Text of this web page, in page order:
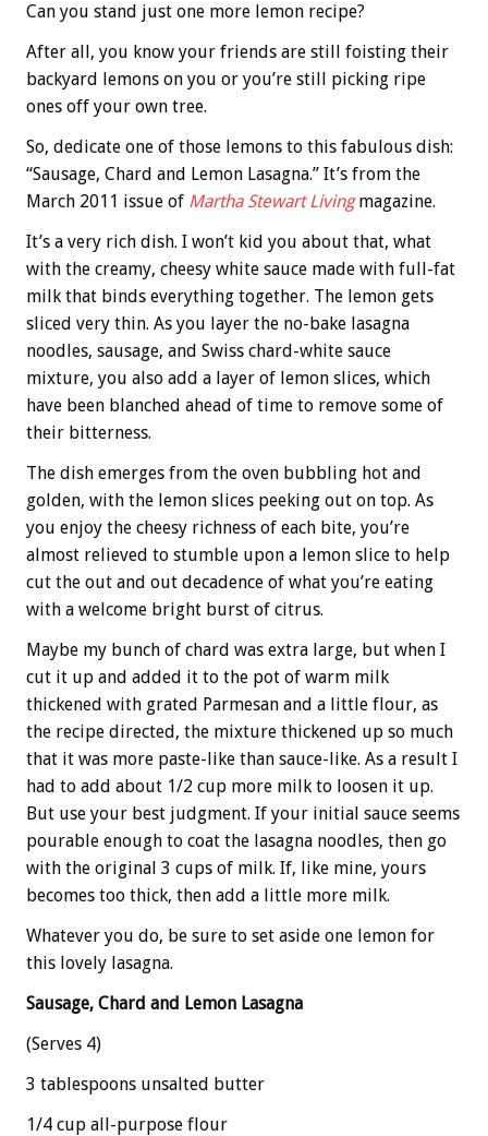
Can you stand just one more lemon recipe?
After all, you know your friends are still foisting their
backyard lemons on you or you’re still picking ripe
ones off your own tree.
So, dedicate one of those lemons to this fabulous dish:
“Sausage, Chard and Lemon Lasagna.” It’s from the
March 2011 issue of Martha Stewart Living magazine.
It’s a very rich dish. I won’t kid you about that, what
with the creamy, cheesy white sauce made with full-fat
milk that binds everything together. The lemon gets
sliced very thin. As you layer the no-bake lasagna
noodles, sausage, and Swiss chard-white sauce
mixture, you also add a layer of lemon slices, which
have been blanched ahead of time to remove some of
their bitterness.
The dish emerges from the oven bubbling hot and
golden, with the lemon slices peeking out on top. As
you enjoy the cheesy richness of each bite, you’re
almost relieved to stumble upon a lemon slice to help
cut the out and out decadence of what you’re eating
with a welcome bright burst of citrus.
Maybe my bunch of chard was extra large, but when I
cut it up and added it to the pot of warm milk
thickened with grated Parmesan and a little flour, as
the recipe directed, the mixture thickened up so much
that it was more paste-like than sauce-like. As a result I
had to add about 1/2 cup more milk to loosen it up.
But use your best judgment. If your initial sauce seems
pourable enough to coat the lasagna noodles, then go
with the original 3 cups of milk. If, like mine, yours
becomes too thick, then add a little more milk.
Whatever you do, be sure to set aside one lemon for
this lovely lasagna.
Sausage, Chard and Lemon Lasagna
(Serves 4)
3 tablespoons unsalted butter
1/4 cup all-purpose flour